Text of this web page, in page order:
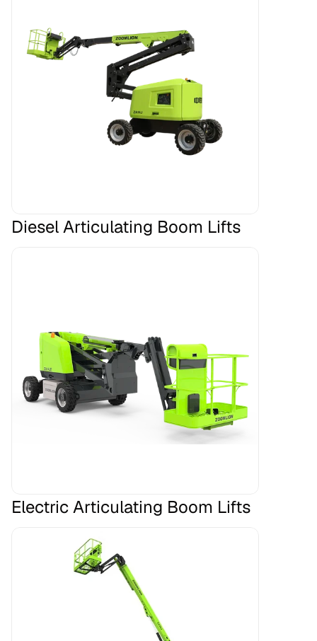
Diesel Articulating Boom Lifts
Electric Articulating Boom Lifts